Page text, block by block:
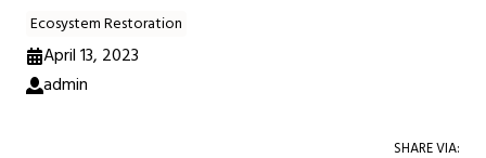
Ecosystem Restoration
April 13, 2023
admin
SHARE VIA: